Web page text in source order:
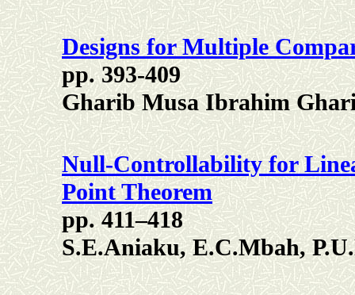
Designs for Multiple
pp. 393-409
Gharib Musa Ibrahim
Null-Controllability for
Point Theorem
pp. 411–418
S.E.Aniaku, E.C.Mbah,